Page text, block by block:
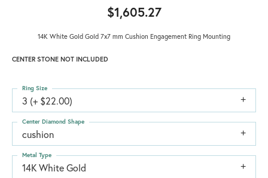
$1,605.27
14K White Gold Gold 7x7 mm Cushion Engagement Ring Mounting
CENTER STONE NOT INCLUDED
3 (+ $22.00)
Ring Size
cushion
Center Diamond Shape
14K White Gold
Metal Type